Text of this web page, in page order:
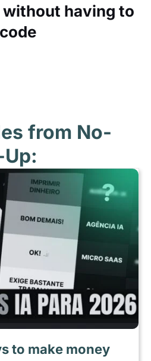
having to
code
from No-
to make money